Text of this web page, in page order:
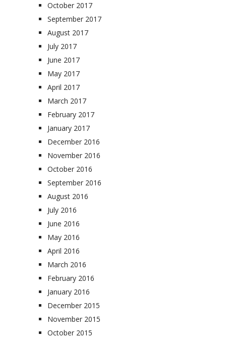
October 2017
September 2017
August 2017
July 2017
June 2017
May 2017
April 2017
March 2017
February 2017
January 2017
December 2016
November 2016
October 2016
September 2016
August 2016
July 2016
June 2016
May 2016
April 2016
March 2016
February 2016
January 2016
December 2015
November 2015
October 2015